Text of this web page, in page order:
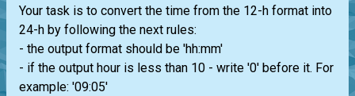
Your task is to convert the time from the 12-h format into
24-h by following the next rules:
- the output format should be 'hh:mm'
- if the output hour is less than 10 - write '0' before it. For
example: '09:05'